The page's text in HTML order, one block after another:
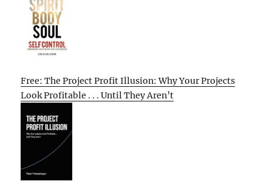
Free: The Project Profit Illusion: Why Your Projects
Look Profitable . . . Until They Aren’t